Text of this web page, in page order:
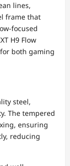
lines,
frame that
focused
H9 Flow
both gaming
steel,
The tempered
ensuring
reducing